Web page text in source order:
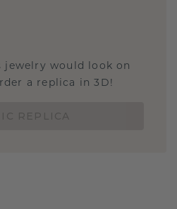
jewelry would look on
a replica in 3D!
REPLICA